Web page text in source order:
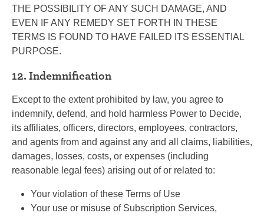
THE POSSIBILITY OF ANY SUCH DAMAGE, AND
EVEN IF ANY REMEDY SET FORTH IN THESE
TERMS IS FOUND TO HAVE FAILED ITS ESSENTIAL
PURPOSE.
12. Indemnification
Except to the extent prohibited by law, you agree to
indemnify, defend, and hold harmless Power to Decide,
its affiliates, officers, directors, employees, contractors,
and agents from and against any and all claims, liabilities,
damages, losses, costs, or expenses (including
reasonable legal fees) arising out of or related to:
Your violation of these Terms of Use
Your use or misuse of Subscription Services,